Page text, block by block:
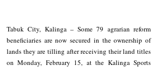
Tabuk City, Kalinga – Some 79 agrarian reform
beneficiaries are now secured in the ownership of
lands they are tilling after receiving their land titles
on Monday, February 15, at the Kalinga Sports